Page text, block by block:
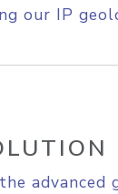
our IP
advanced